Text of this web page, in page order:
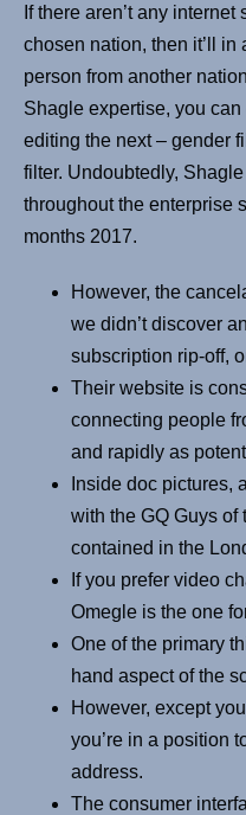
If there aren’t any
chosen nation, then it’ll
person from another
Shagle expertise, you
editing the next – gender
filter. Undoubtedly,
throughout the enterprise
months 2017.
However, the
we didn’t discover
subscription rip-off,
Their website is
connecting people
and rapidly as
Inside doc pictures,
with the GQ Guys of
contained in the
If you prefer video
Omegle is the one
One of the primary
hand aspect of the
However, except
you’re in a position
address.
The consumer